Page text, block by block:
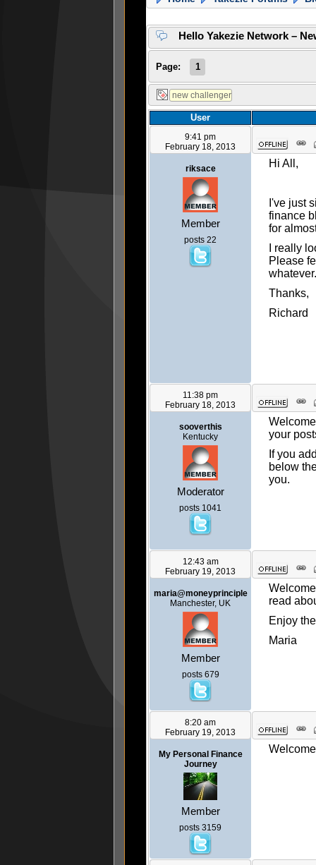
Hello Yakezie Network –
Page: 1
User
9:41 pm
February 18, 2013
riksace
Member
posts 22
Hi All,
I've just
finance
for
I really
Please
whatever.
Thanks,
Richard
11:38 pm
February 18, 2013
sooverthis
Kentucky
Moderator
posts 1041
your
If you
below
you.
12:43 am
February 19, 2013
maria@moneyprinciple
Manchester, UK
Member
posts 679
read
Enjoy
Maria
8:20 am
February 19, 2013
My Personal Finance
Journey
Member
posts 3159